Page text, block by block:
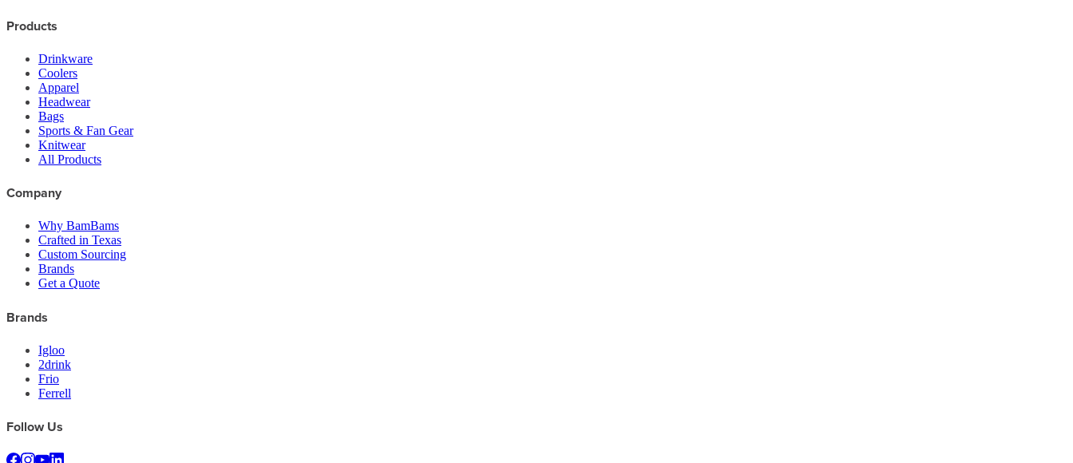
Products
Drinkware
Coolers
Apparel
Headwear
Bags
Sports & Fan Gear
Knitwear
All Products
Company
Why BamBams
Crafted in Texas
Custom Sourcing
Brands
Get a Quote
Brands
Igloo
2drink
Frio
Ferrell
Follow Us